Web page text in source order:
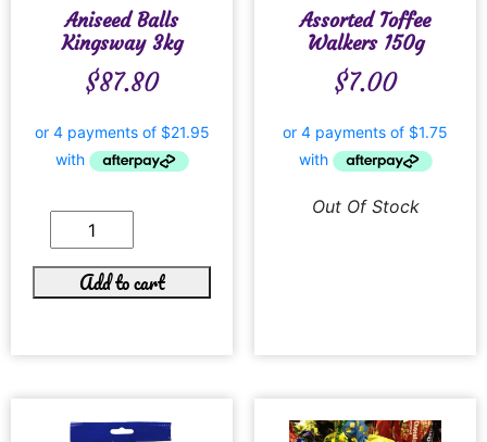
Aniseed Balls
Kingsway 3kg
$87.80
Add to cart
Assorted Toffee
Walkers 150g
$7.00
Out Of Stock